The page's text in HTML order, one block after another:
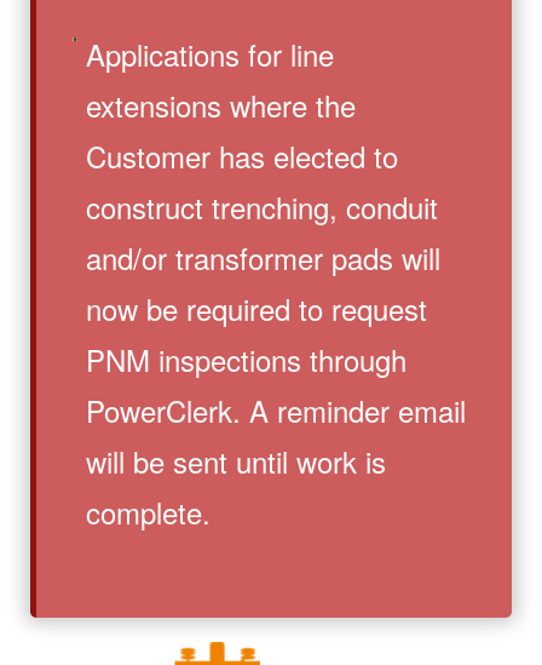
Applications for line
extensions where the
Customer has elected to
construct trenching, conduit
and/or transformer pads will
now be required to request
PNM inspections through
PowerClerk. A reminder email
will be sent until work is
complete.